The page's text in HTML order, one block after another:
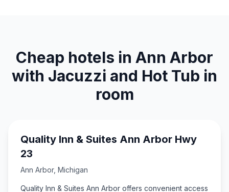
Cheap hotels in Ann Arbor
with Jacuzzi and Hot Tub in
room
Quality Inn & Suites Ann Arbor Hwy
23
Ann Arbor, Michigan
Quality Inn & Suites Ann Arbor offers convenient access